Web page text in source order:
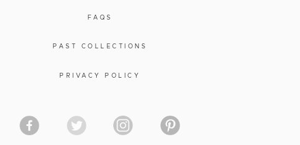
FAQS
PAST COLLECTIONS
PRIVACY POLICY